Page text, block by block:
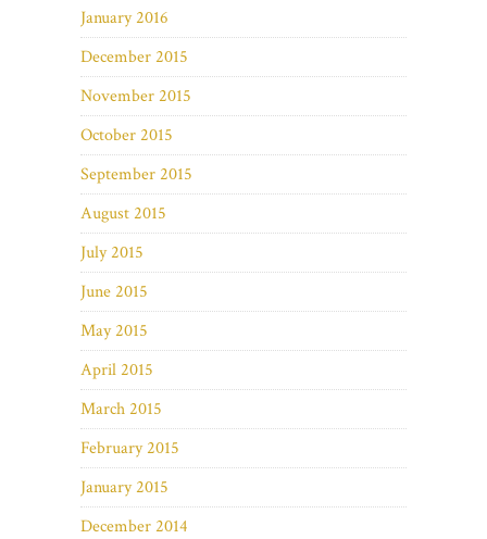
January 2016
December 2015
November 2015
October 2015
September 2015
August 2015
July 2015
June 2015
May 2015
April 2015
March 2015
February 2015
January 2015
December 2014